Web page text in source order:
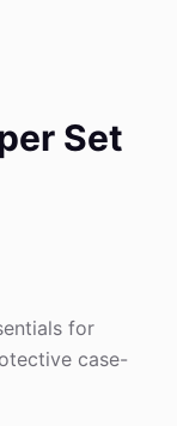
Set
for
case-